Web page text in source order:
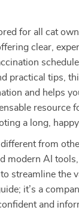
for all cat
clear,
practical tips,
and helps
resource
a long,
from
modern AI
streamline the
it’s a
and